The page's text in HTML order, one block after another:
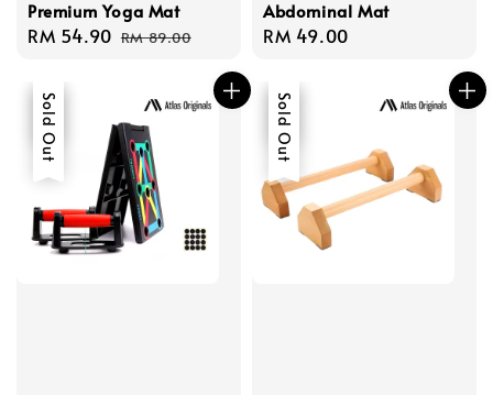
Premium Yoga Mat
Sale
RM 54.90 Regular
RM 89.00
Abdominal Mat
Regular
RM 49.00
Sale
Sold Out Sale
Sold Out